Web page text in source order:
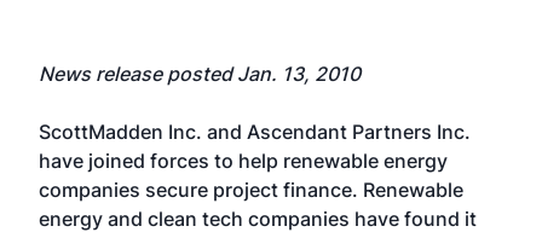
News release posted Jan. 13, 2010
ScottMadden Inc. and Ascendant Partners Inc.
have joined forces to help renewable energy
companies secure project finance. Renewable
energy and clean tech companies have found it